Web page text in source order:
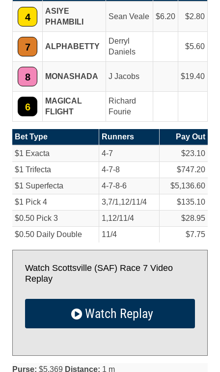
4
ASIYE
PHAMBILI
Sean Veale 6.20 2.80
7 ALPHABETTY
Derryl
Daniels
5.60
8 MONASHADA J Jacobs 19.40
6
MAGICAL
FLIGHT
Richard
Fourie
Bet Type Runners
Pay Out
$1 Exacta
4-7
$23.10
$1 Trifecta
4-7-8
$747.20
$1 Superfecta
4-7-8-6
$5,136.60
$1 Pick 4
3,7/1,12/11/4
$135.10
$0.50 Pick 3
1,12/11/4
$28.95
$0.50 Daily Double
11/4 $7.75
Watch Scottsville (SAF) Race 7 Video
Replay
Watch Replay
Purse: $5,369 Distance: 1 m